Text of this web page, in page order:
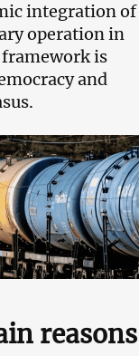
integration of
operation in
framework is
and
reasons